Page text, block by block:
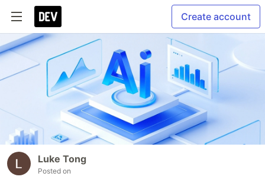
Create account
Luke Tong
Posted on